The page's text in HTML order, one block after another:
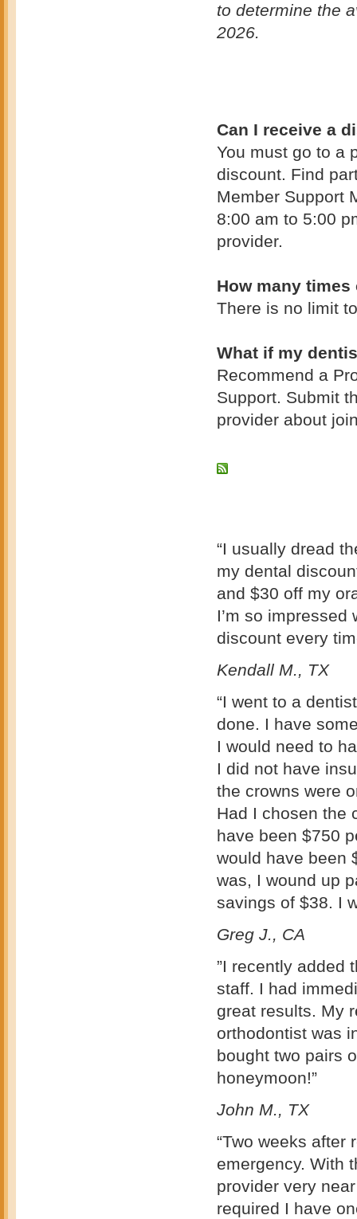
to determine the
2026.
Can I receive a
You must go to a
discount. Find
Member Support
8:00 am to 5:00
provider.
How many
There is no limit
What if my
Recommend a
Support. Submit
provider about
“I usually dread
my dental
and $30 off my
I’m so
discount every
Kendall M., TX
“I went to a
done. I have
I would need to
I did not have
the crowns were
Had I chosen the
have been $750
would have been
was, I wound up
savings of $38. I
Greg J., CA
”I recently added
staff. I had
great results. My
orthodontist was
bought two pairs
honeymoon!”
John M., TX
“Two weeks after
emergency. With
provider very
required I have